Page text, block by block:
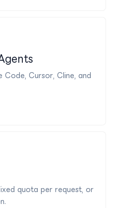
Cursor, Cline, and
quota per request, or